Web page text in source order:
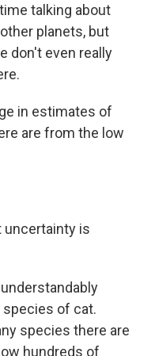
talking about
planets, but
don't even really
in estimates of
are from the low
uncertainty is
species of cat.
species there are
hundreds of